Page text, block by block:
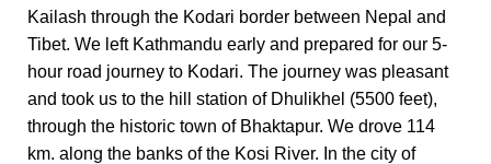
Kailash through the Kodari border between Nepal and
Tibet. We left Kathmandu early and prepared for our 5-
hour road journey to Kodari. The journey was pleasant
and took us to the hill station of Dhulikhel (5500 feet),
through the historic town of Bhaktapur. We drove 114
km. along the banks of the Kosi River. In the city of